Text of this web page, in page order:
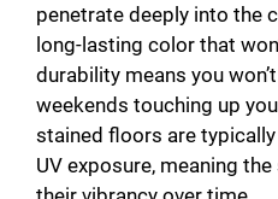
penetrate deeply into the
long-lasting color that
durability means you
weekends touching up
stained floors are
UV exposure, meaning